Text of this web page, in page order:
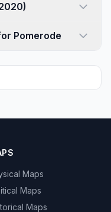
- 2020)
Pomerode
Maps
Maps
Maps